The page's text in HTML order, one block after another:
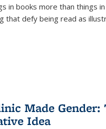
in books more than things
that defy being read as
Made
Idea